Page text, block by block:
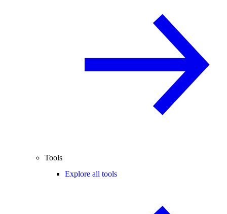
Tools
Explore all tools